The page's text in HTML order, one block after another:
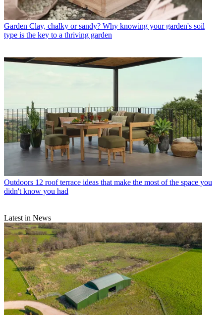
Garden Clay, chalky or sandy? Why knowing your garden's soil
type is the key to a thriving garden
Outdoors 12 roof terrace ideas that make the most of the space you
didn't know you had
Latest in News